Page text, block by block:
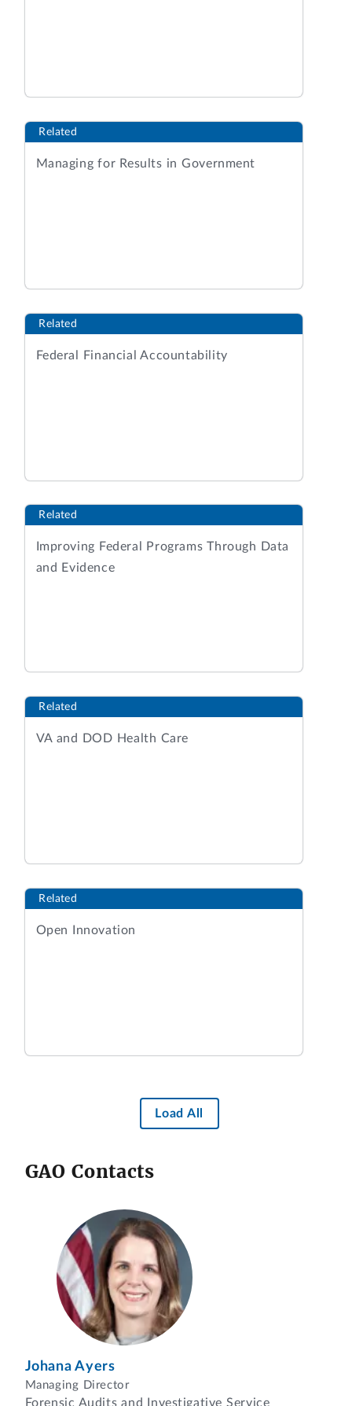
Related
Managing for Results in Government
Related
Federal Financial Accountability
Related
Improving Federal Programs Through Data
and Evidence
Related
VA and DOD Health Care
Related
Open Innovation
Load All
GAO Contacts
Johana Ayers
Managing Director
Forensic Audits and Investigative Service